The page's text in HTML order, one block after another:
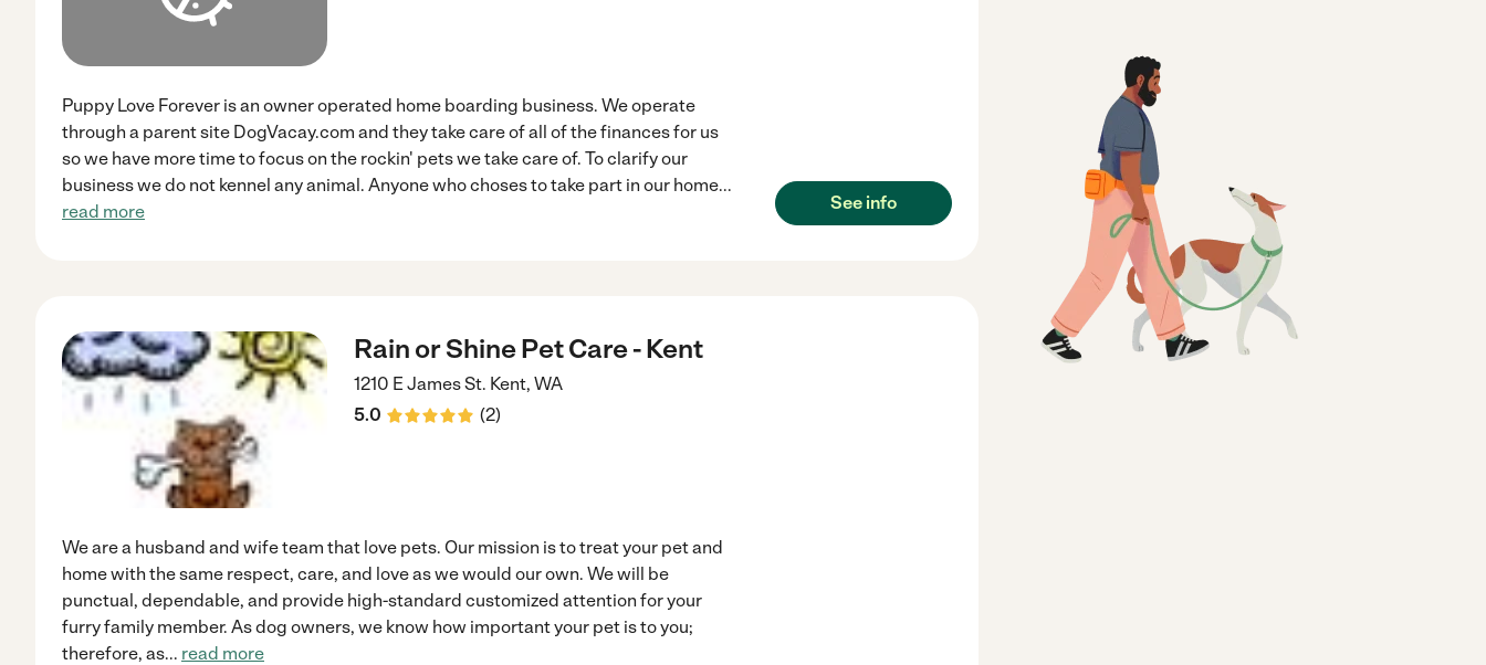
Puppy Love Forever is an owner operated home boarding business. We operate
through a parent site DogVacay.com and they take care of all of the finances for us
so we have more time to focus on the rockin' pets we take care of. To clarify our
business we do not kennel any animal. Anyone who choses to take part in our home...
read more
See info
Rain or Shine Pet Care - Kent
1210 E James St. Kent, WA
5.0
(2)
We are a husband and wife team that love pets. Our mission is to treat your pet and
home with the same respect, care, and love as we would our own. We will be
punctual, dependable, and provide high-standard customized attention for your
furry family member. As dog owners, we know how important your pet is to you;
therefore, as... read more